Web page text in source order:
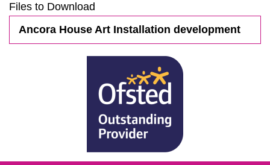
Files to Download
Ancora House Art Installation development